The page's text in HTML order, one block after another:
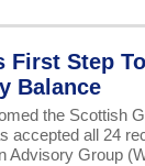
First Step
Balance
the Scottish
accepted all 24
Advisory Group